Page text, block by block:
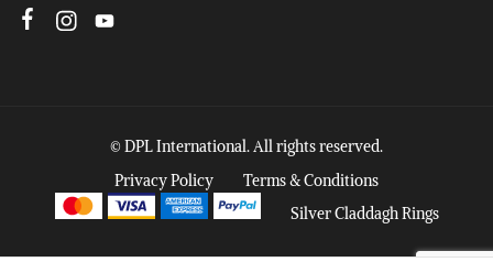
© DPL International. All rights reserved.
Privacy Policy
Terms & Conditions
Silver Claddagh Rings